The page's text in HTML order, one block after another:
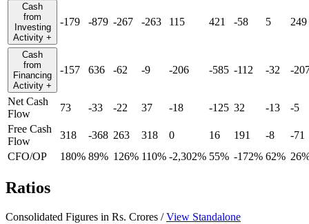
Cash
from
Investing
Activity +
-179 -879 -267 -263 115 421 -58 5 249
Cash
from
Financing
Activity +
-157 636 -62 -9 -206 -585 -112 -32 -
Net Cash
Flow
73 -33 -22 37 -18 -125 32 -13
-5
Free Cash
Flow
318 -368 263 318 0 16 191 -8
-71
CFO/OP
180% 89% 126% 110% -2,302% 55% -172% 62%
Ratios
Consolidated Figures in Rs. Crores /View Standalone